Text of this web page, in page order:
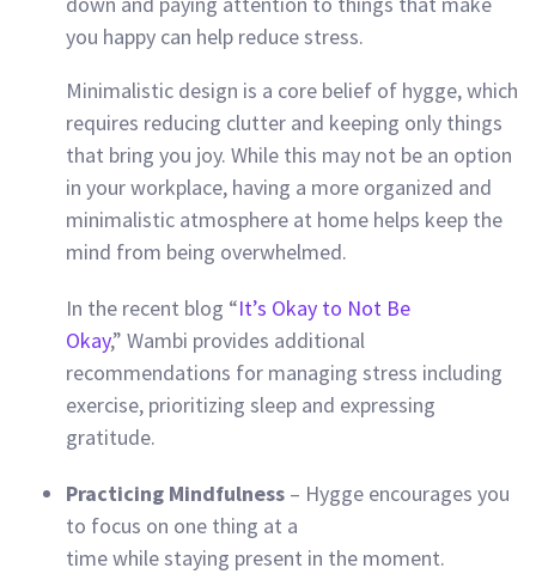
you happy can help reduce stress.
Minimalistic design is a core belief of hygge, which
requires reducing clutter and keeping only things
that bring you joy. While this may not be an option
in your workplace, having a more organized and
minimalistic atmosphere at home helps keep the
mind from being overwhelmed.
In the recent blog “It’s Okay to Not Be
Okay,” Wambi provides additional
recommendations for managing stress including
exercise, prioritizing sleep and expressing
gratitude.
Practicing Mindfulness – Hygge encourages you
to focus on one thing at a
time while staying present in the moment.